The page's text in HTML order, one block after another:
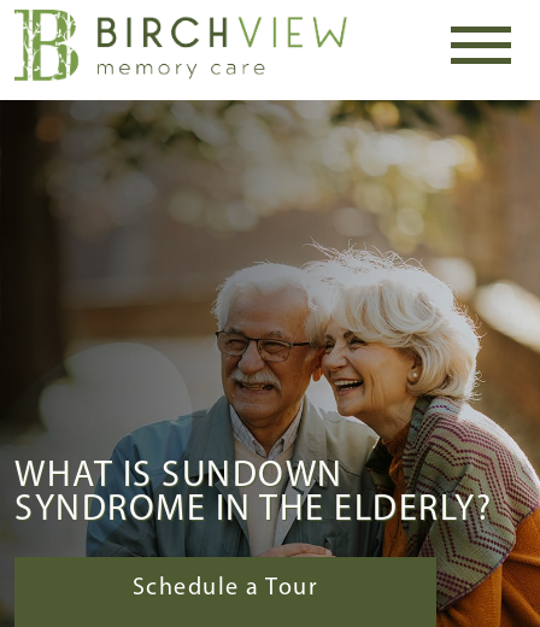
WHAT IS SUNDOWN
SYNDROME IN THE ELDERLY?
Schedule a Tour